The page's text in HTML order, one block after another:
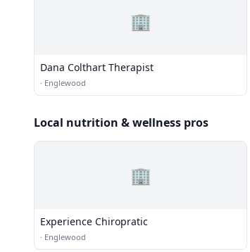
🏢
Dana Colthart Therapist
· Englewood
Local nutrition & wellness pros
🏢
Experience Chiropratic
· Englewood